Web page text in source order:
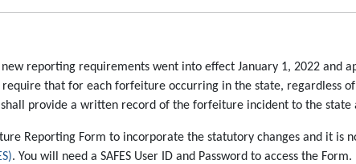
reporting requirements went into effect January 1, 2022 and
require that for each forfeiture occurring in the state, regardless
provide a written record of the forfeiture incident to the state
Reporting Form to incorporate the statutory changes and it is
. You will need a SAFES User ID and Password to access the Form.